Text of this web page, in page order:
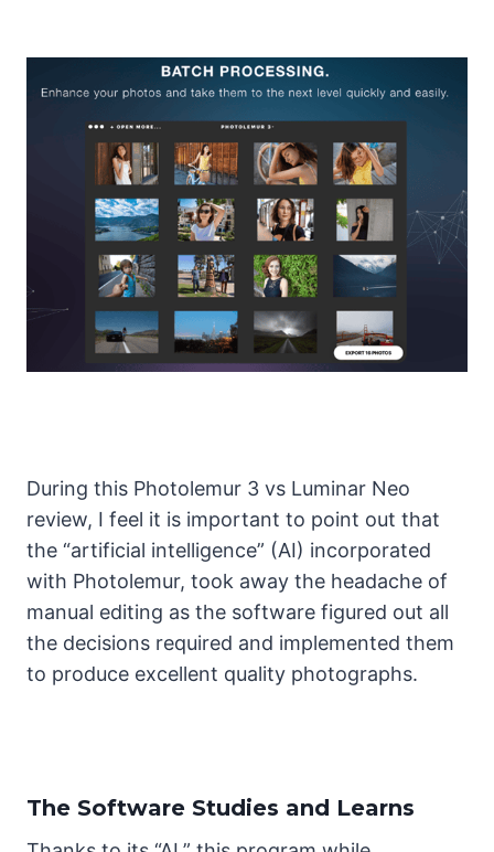
During this Photolemur 3 vs Luminar Neo
review, I feel it is important to point out that
the “artificial intelligence” (AI) incorporated
with Photolemur, took away the headache of
manual editing as the software figured out all
the decisions required and implemented them
to produce excellent quality photographs.
The Software Studies and Learns